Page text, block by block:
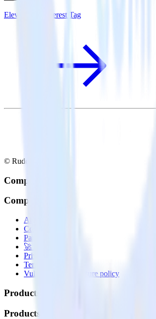
Eleventy + Pinterest Tag
© RudderStack Inc.
Company
Company
About
Contact us
Partner with us
🚀 We’re hiring!
Privacy policy
Terms of service
Vulnerability disclosure policy
Products
Products